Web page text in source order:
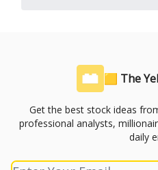
🟨 The
Get the best stock ideas
professional analysts,
daily